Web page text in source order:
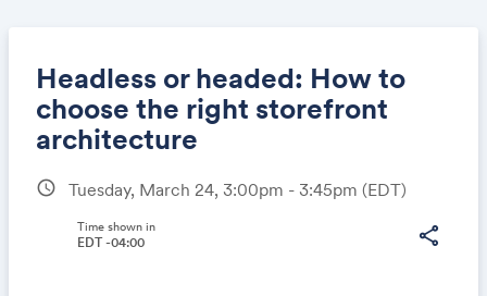
Headless or headed: How to
choose the right storefront
architecture
schedule Tuesday, March 24, 3:00pm - 3:45pm (EDT)
share
Time shown in
EDT -04:00